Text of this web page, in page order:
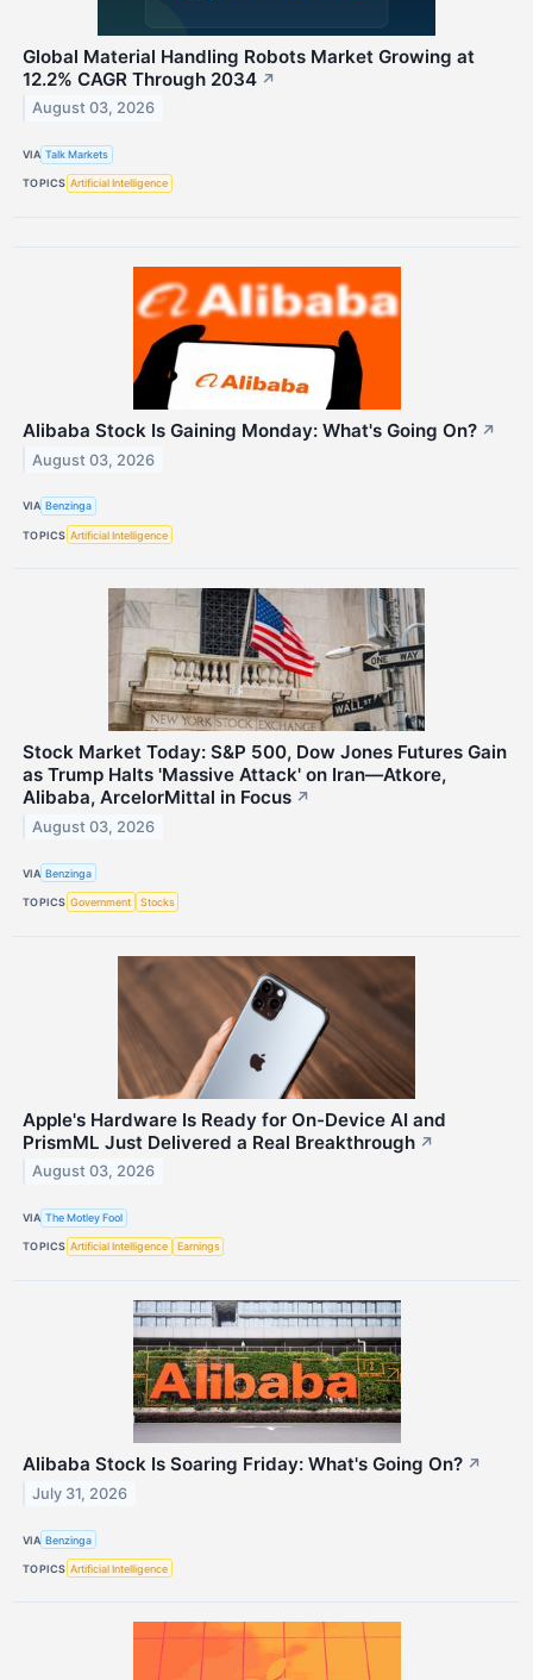
Global Material Handling Robots Market Growing at
12.2% CAGR Through 2034 ↗
August 03, 2026
VIA Talk Markets
TOPICS Artificial Intelligence
Alibaba Stock Is Gaining Monday: What's Going On? ↗
August 03, 2026
VIA Benzinga
TOPICS Artificial Intelligence
Stock Market Today: S&P 500, Dow Jones Futures Gain
as Trump Halts 'Massive Attack' on Iran—Atkore,
Alibaba, ArcelorMittal in Focus ↗
August 03, 2026
VIA Benzinga
TOPICS Government Stocks
Apple's Hardware Is Ready for On-Device AI and
PrismML Just Delivered a Real Breakthrough ↗
August 03, 2026
VIA The Motley Fool
TOPICS Artificial Intelligence Earnings
Alibaba Stock Is Soaring Friday: What's Going On? ↗
July 31, 2026
VIA Benzinga
TOPICS Artificial Intelligence